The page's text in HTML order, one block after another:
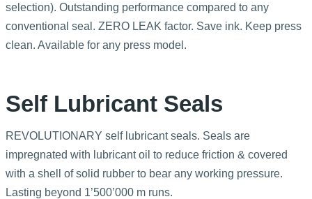
selection). Outstanding performance compared to any
conventional seal. ZERO LEAK factor. Save ink. Keep press
clean. Available for any press model.
Self Lubricant Seals
REVOLUTIONARY self lubricant seals. Seals are
impregnated with lubricant oil to reduce friction & covered
with a shell of solid rubber to bear any working pressure.
Lasting beyond 1’500’000 m runs.